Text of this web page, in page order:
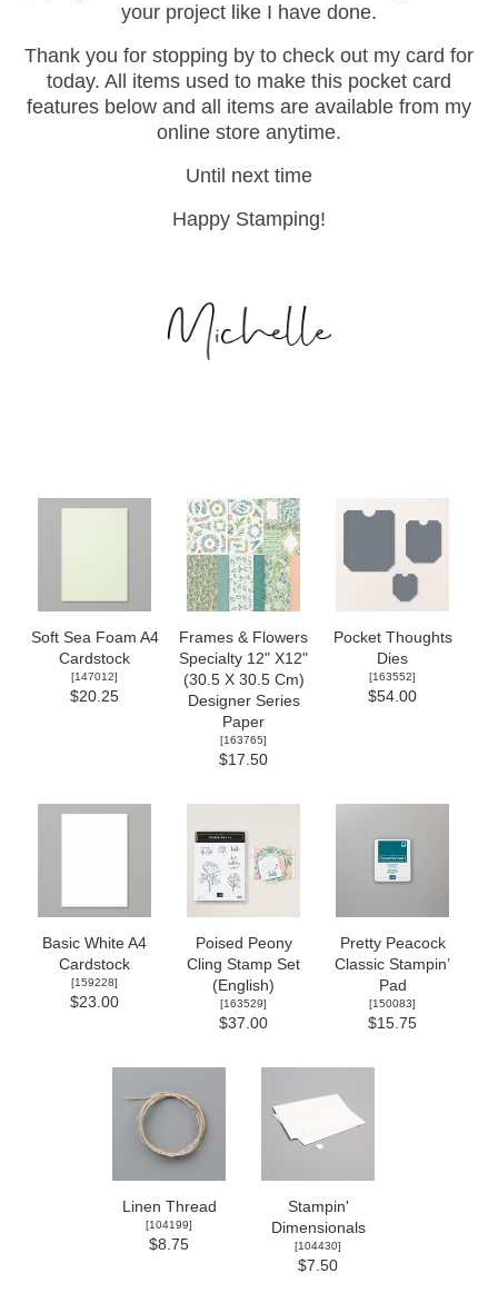
your project like I have done.
Thank you for stopping by to check out my card for
today. All items used to make this pocket card
features below and all items are available from my
online store anytime.
Until next time
Happy Stamping!
Soft Sea Foam A4
Cardstock
[147012]
$20.25
Frames & Flowers
Specialty 12" X12"
(30.5 X 30.5 Cm)
Designer Series
Paper
[163765]
$17.50
Pocket Thoughts
Dies
[163552]
$54.00
Basic White A4
Cardstock
[159228]
$23.00
Poised Peony
Cling Stamp Set
(English)
[163529]
$37.00
Pretty Peacock
Classic Stampin’
Pad
[150083]
$15.75
Linen Thread
[104199]
$8.75
Stampin'
Dimensionals
[104430]
$7.50